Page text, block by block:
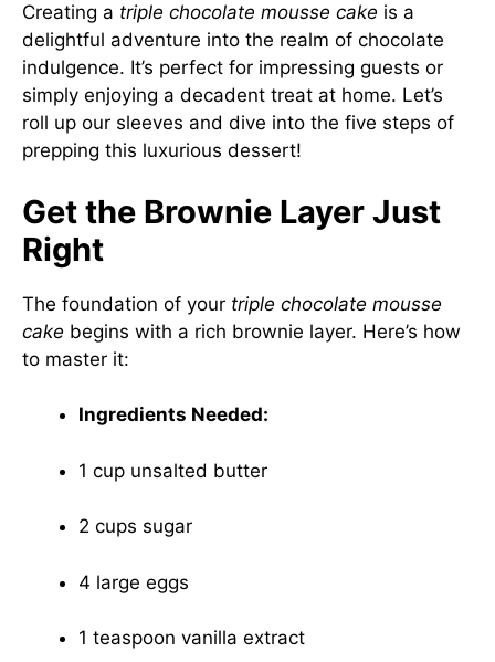
Creating a triple chocolate mousse cake is a
delightful adventure into the realm of chocolate
indulgence. It’s perfect for impressing guests or
simply enjoying a decadent treat at home. Let’s
roll up our sleeves and dive into the five steps of
prepping this luxurious dessert!
Get the Brownie Layer Just
Right
The foundation of your triple chocolate mousse
cake begins with a rich brownie layer. Here’s how
to master it:
Ingredients Needed:
1 cup unsalted butter
2 cups sugar
4 large eggs
1 teaspoon vanilla extract